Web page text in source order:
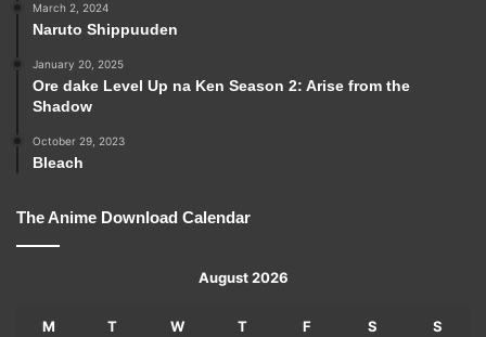
March 2, 2024
Naruto Shippuuden
January 20, 2025
Ore dake Level Up na Ken Season 2: Arise from the
Shadow
October 29, 2023
Bleach
The Anime Download Calendar
August 2026
M T W T F S S